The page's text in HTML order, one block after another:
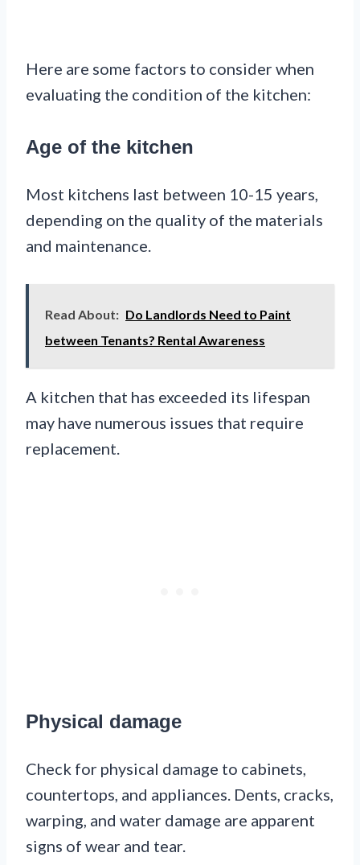
Here are some factors to consider when
evaluating the condition of the kitchen:
Age of the kitchen
Most kitchens last between 10-15 years,
depending on the quality of the materials
and maintenance.
Read About: Do Landlords Need to Paint
between Tenants? Rental Awareness
A kitchen that has exceeded its lifespan
may have numerous issues that require
replacement.
Physical damage
Check for physical damage to cabinets,
countertops, and appliances. Dents, cracks,
warping, and water damage are apparent
signs of wear and tear.